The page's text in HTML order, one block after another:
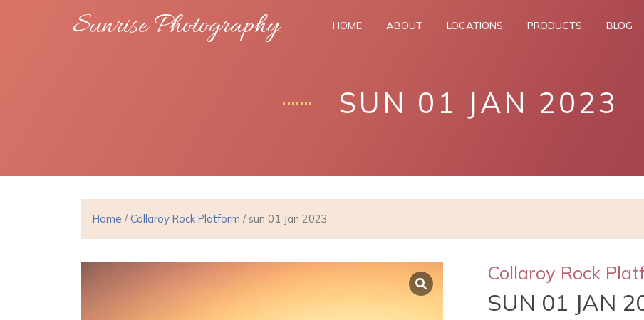
Sunrise Photography HOME ABOUT LOCATIONS PRODUCTS BLOG
SUN 01 JAN 2023
Home /Collaroy Rock Platform / sun 01 Jan 2023
Collaroy Rock
SUN 01 JAN